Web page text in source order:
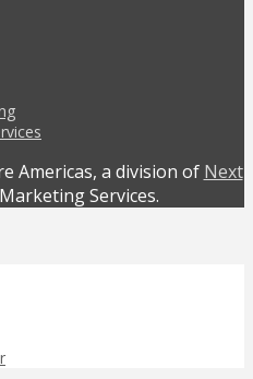
Americas, a division of Next
Services.